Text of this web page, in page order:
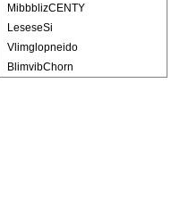
MibbblizCENTY
LeseseSi
Vlimglopneido
BlimvibChorn